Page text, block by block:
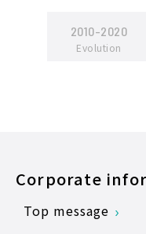
2010-2020
Evolution
Corporate
Top message